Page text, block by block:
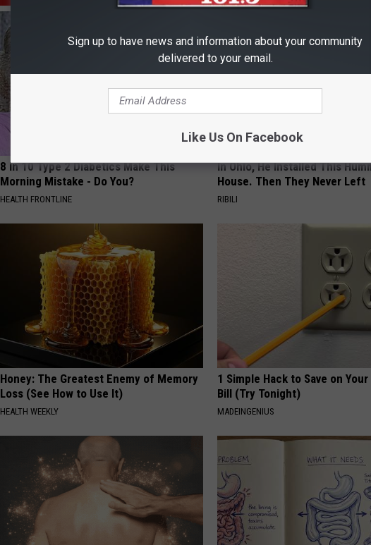
8 in 10 Type 2 Diabetics Make This
Morning Mistake - Do You?
HEALTH FRONTLINE
In Ohio, He Installed This
House. Then They Never Left
RIBILI
Honey: The Greatest Enemy of Memory
Loss (See How to Use It)
HEALTH WEEKLY
1 Simple Hack to Save on
Bill (Try Tonight)
MADEINGENIUS
Sign up to have news and information about your community
delivered to your email.
Like Us On Facebook